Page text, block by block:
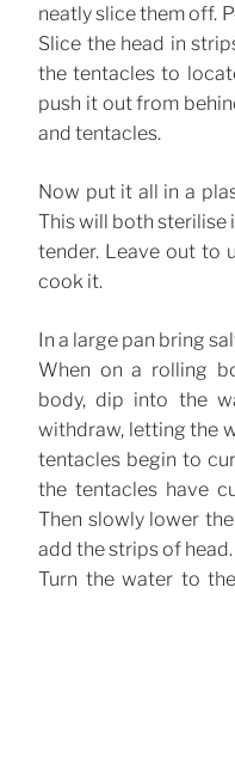
neatly slice them off.
Slice the head in
the tentacles to
push it out from
and tentacles.
Now put it all in a
This will both sterilise
tender. Leave out to
cook it.
In a large pan bring
When on a rolling
body, dip into the
withdraw, letting the
tentacles begin to
the tentacles have
Then slowly lower
add the strips of head.
Turn the water to